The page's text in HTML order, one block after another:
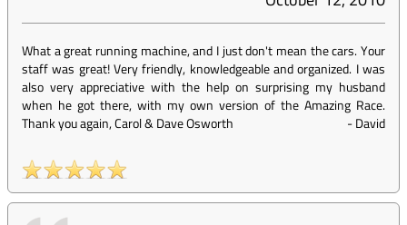
What a great running machine, and I just don't mean the cars. Your
staff was great! Very friendly, knowledgeable and organized. I was
also very appreciative with the help on surprising my husband
when he got there, with my own version of the Amazing Race.
Thank you again, Carol & Dave Osworth
-David